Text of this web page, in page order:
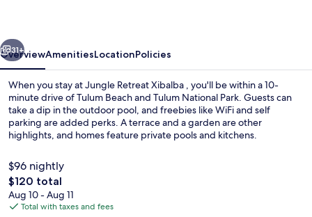
31+
OverviewAmenitiesLocationPolicies
When you stay at Jungle Retreat Xibalba , you'll be within a 10-
minute drive of Tulum Beach and Tulum National Park. Guests can
take a dip in the outdoor pool, and freebies like WiFi and self
parking are added perks. A terrace and a garden are other
highlights, and homes feature private pools and kitchens.
$96 nightly
The
total
price
$120 total
Aug 10 - Aug 11
Total with taxes and fees